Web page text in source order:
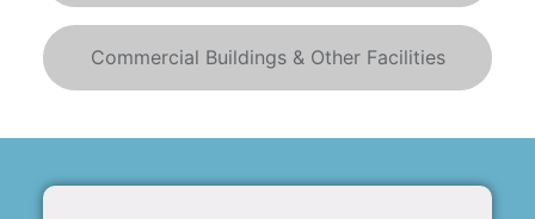
Commercial Buildings & Other Facilities